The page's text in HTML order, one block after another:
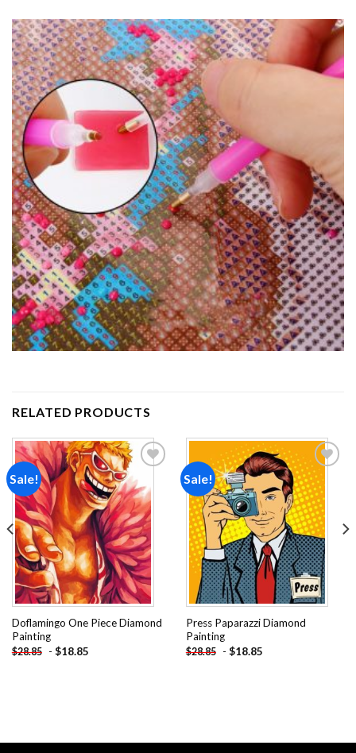
RELATED PRODUCTS
Sale!
Add to
wishlist
Doflamingo One Piece Diamond
Painting
$28.85 - $18.85
Sale!
Add to
wishlist
Press Paparazzi Diamond
Painting
$28.85 - $18.85